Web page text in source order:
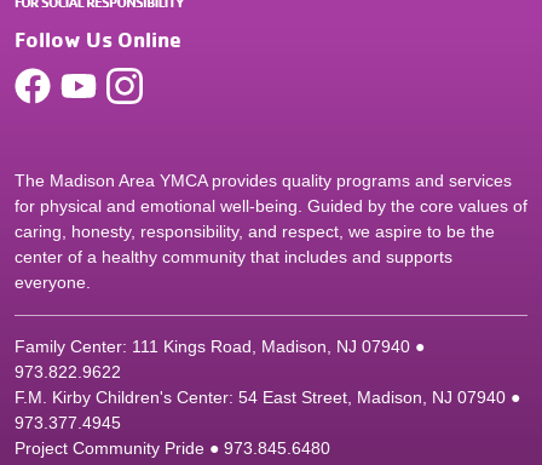
Follow Us Online
The Madison Area YMCA provides quality programs and services
for physical and emotional well-being. Guided by the core values of
caring, honesty, responsibility, and respect, we aspire to be the
center of a healthy community that includes and supports
everyone.
Family Center: 111 Kings Road, Madison, NJ 07940 ●
973.822.9622
F.M. Kirby Children's Center: 54 East Street, Madison, NJ 07940 ●
973.377.4945
Project Community Pride ● 973.845.6480